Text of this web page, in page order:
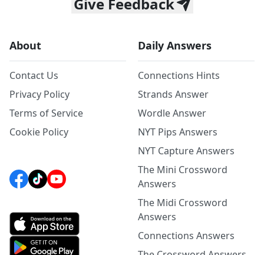
Give Feedback
About
Contact Us
Privacy Policy
Terms of Service
Cookie Policy
Daily Answers
Connections Hints
Strands Answer
Wordle Answer
NYT Pips Answers
NYT Capture Answers
The Mini Crossword
Answers
The Midi Crossword
Answers
Connections Answers